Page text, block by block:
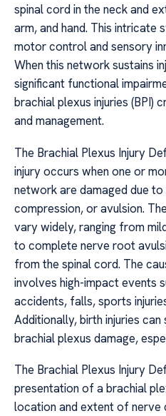
spinal cord in the neck and
arm, and hand. This intricate
motor control and sensory
When this network sustains
significant functional
brachial plexus injuries (BPI)
and management.
The Brachial Plexus Injury
injury occurs when one or
network are damaged due
compression, or avulsion.
vary widely, ranging from
to complete nerve root
from the spinal cord. The
involves high-impact events
accidents, falls, sports
Additionally, birth injuries
brachial plexus damage,
The Brachial Plexus Injury
presentation of a brachial
location and extent of nerve